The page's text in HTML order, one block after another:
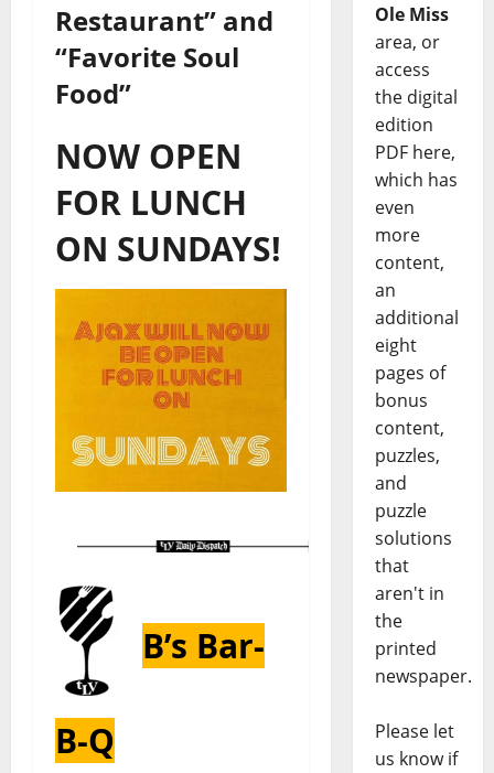
Restaurant” and
“Favorite Soul
Food”
NOW OPEN
FOR LUNCH
ON SUNDAYS!
B’s Bar-
B-Q
Ole Miss
area, or
access
the digital
edition
PDF here,
which has
even
more
content,
an
additional
eight
pages of
bonus
content,
puzzles,
and
puzzle
solutions
that
aren't in
the
printed
newspaper.
Please let
us know if